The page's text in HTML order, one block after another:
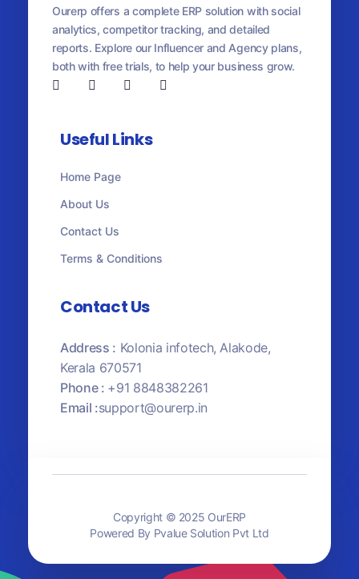
Ourerp offers a complete ERP solution with social
analytics, competitor tracking, and detailed
reports. Explore our Influencer and Agency plans,
both with free trials, to help your business grow.
Useful Links
Home Page
About Us
Contact Us
Terms & Conditions
Contact Us
Address : Kolonia infotech, Alakode,
Kerala 670571
Phone : +91 8848382261
Email :support@ourerp.in
Copyright © 2025 OurERP
Powered By Pvalue Solution Pvt Ltd